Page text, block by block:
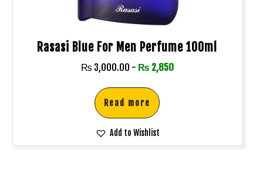
Rasasi Blue For Men Perfume 100ml
₨ 3,000.00 - ₨ 2,850
Read more
Add to Wishlist